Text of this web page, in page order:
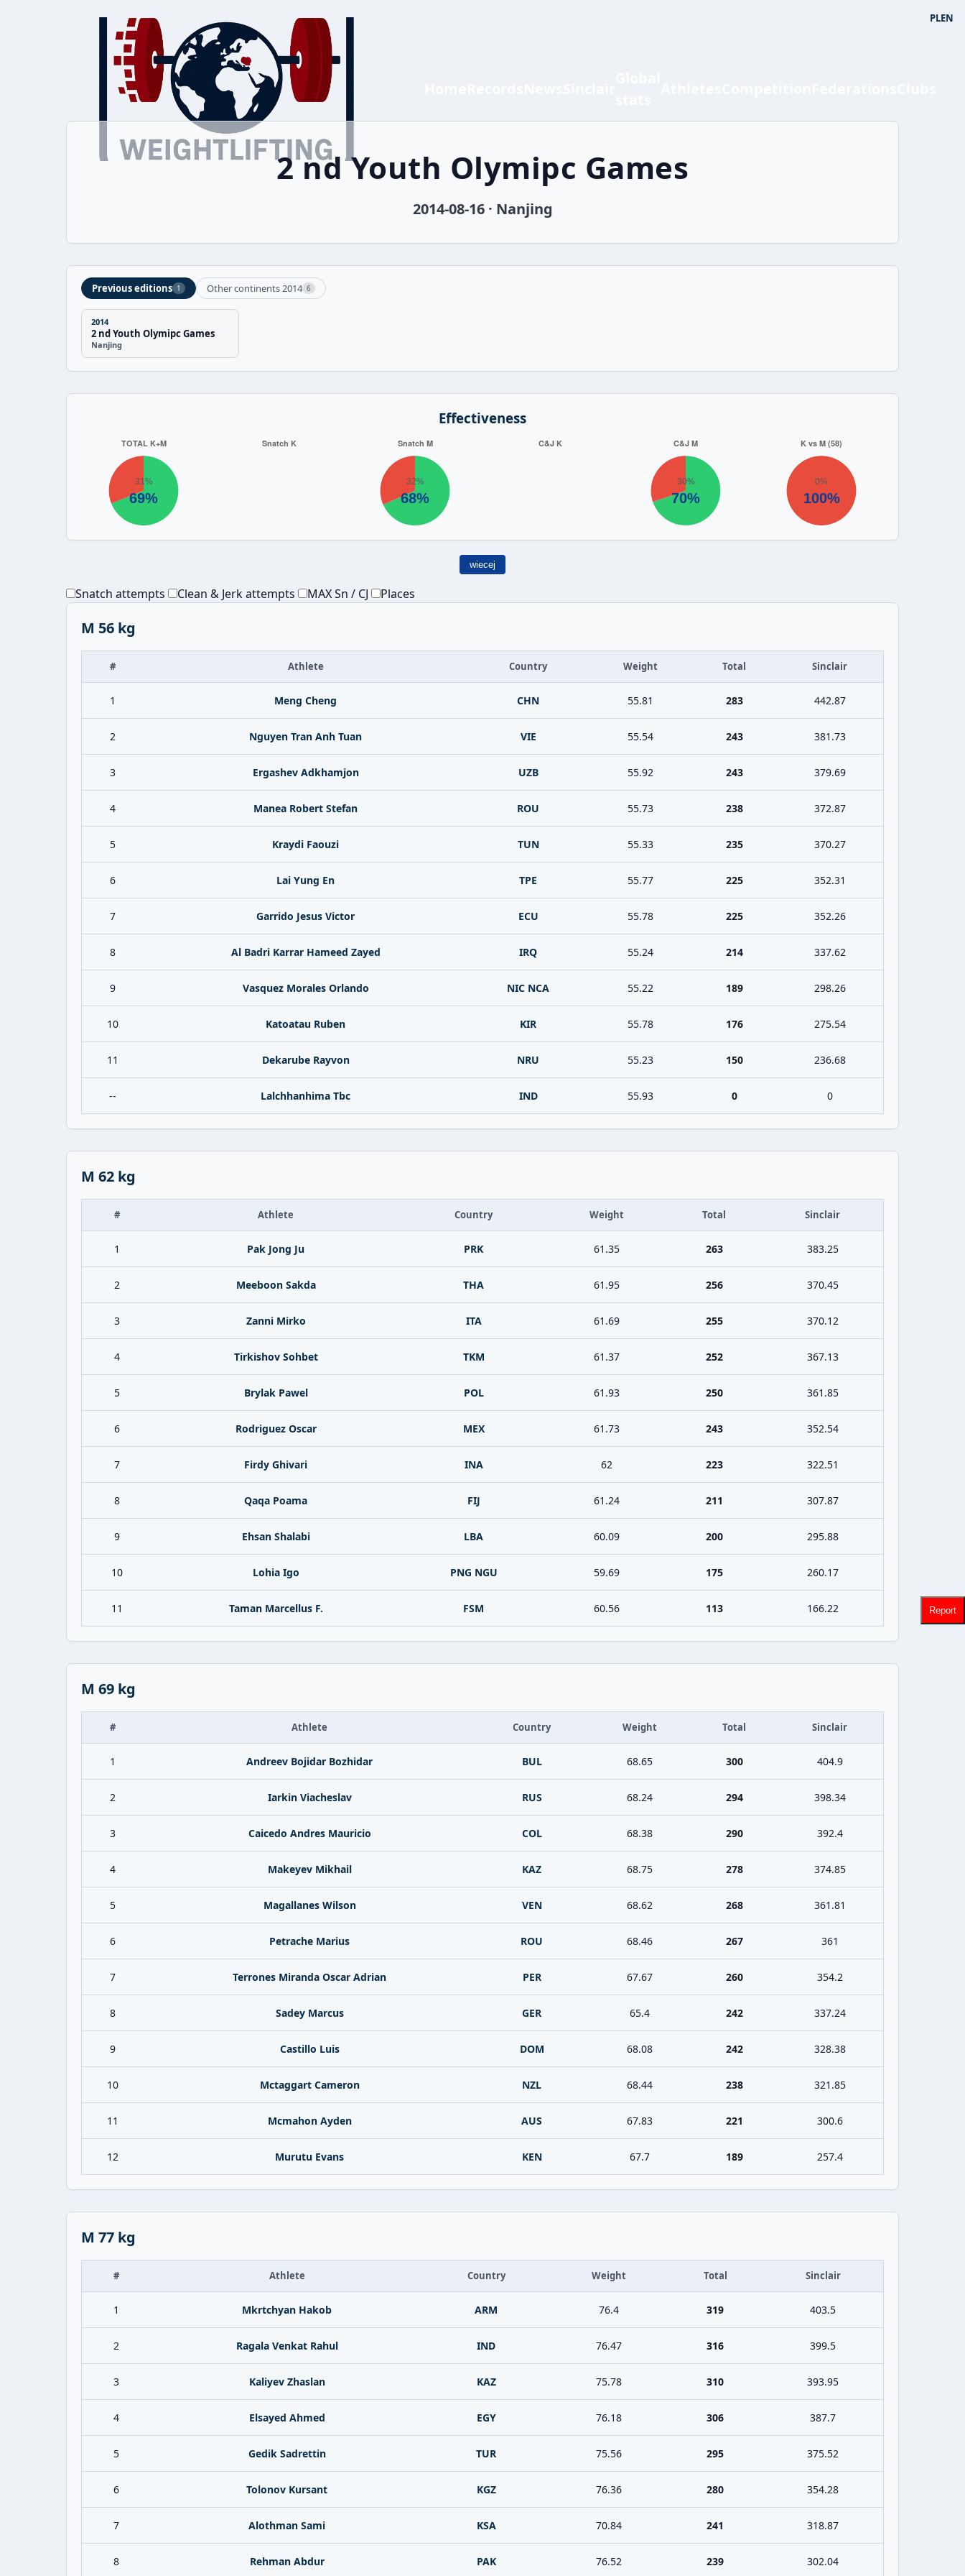
PLEN
2 nd Youth Olymipc Games
2014-08-16 · Nanjing
Previous editions 1 Other continents 2014 6
2014
2 nd Youth Olymipc Games
Nanjing
Effectiveness
wiecej
Snatch attempts Clean & Jerk attempts MAX Sn / CJ Places
M 56 kg
# Athlete Country Weight Total Sinclair
1 Meng Cheng CHN 55.81 283 442.87
2 Nguyen Tran Anh Tuan VIE 55.54 243 381.73
3 Ergashev Adkhamjon UZB 55.92 243 379.69
4 Manea Robert Stefan ROU 55.73 238 372.87
5 Kraydi Faouzi TUN 55.33 235 370.27
6 Lai Yung En TPE 55.77 225 352.31
7 Garrido Jesus Victor ECU 55.78 225 352.26
8 Al Badri Karrar Hameed Zayed IRQ 55.24 214 337.62
9 Vasquez Morales Orlando NIC NCA 55.22 189 298.26
10 Katoatau Ruben KIR 55.78 176 275.54
11 Dekarube Rayvon NRU 55.23 150 236.68
-- Lalchhanhima Tbc IND 55.93 0 0
M 62 kg
# Athlete Country Weight Total Sinclair
1 Pak Jong Ju PRK 61.35 263 383.25
2 Meeboon Sakda THA 61.95 256 370.45
3 Zanni Mirko ITA 61.69 255 370.12
4 Tirkishov Sohbet TKM 61.37 252 367.13
5 Brylak Pawel POL 61.93 250 361.85
6 Rodriguez Oscar MEX 61.73 243 352.54
7 Firdy Ghivari INA 62 223 322.51
8 Qaqa Poama FIJ 61.24 211 307.87
9 Ehsan Shalabi LBA 60.09 200 295.88
10 Lohia Igo PNG NGU 59.69 175 260.17
11 Taman Marcellus F. FSM 60.56 113 166.22
M 69 kg
# Athlete Country Weight Total Sinclair
1 Andreev Bojidar Bozhidar BUL 68.65 300 404.9
2 Iarkin Viacheslav RUS 68.24 294 398.34
3 Caicedo Andres Mauricio COL 68.38 290 392.4
4 Makeyev Mikhail KAZ 68.75 278 374.85
5 Magallanes Wilson VEN 68.62 268 361.81
6 Petrache Marius ROU 68.46 267 361
7 Terrones Miranda Oscar Adrian PER 67.67 260 354.2
8 Sadey Marcus GER 65.4 242 337.24
9 Castillo Luis DOM 68.08 242 328.38
10 Mctaggart Cameron NZL 68.44 238 321.85
11 Mcmahon Ayden AUS 67.83 221 300.6
12 Murutu Evans KEN 67.7 189 257.4
M 77 kg
# Athlete Country Weight Total Sinclair
1 Mkrtchyan Hakob ARM 76.4 319 403.5
2 Ragala Venkat Rahul IND 76.47 316 399.5
3 Kaliyev Zhaslan KAZ 75.78 310 393.95
4 Elsayed Ahmed EGY 76.18 306 387.7
5 Gedik Sadrettin TUR 75.56 295 375.52
6 Tolonov Kursant KGZ 76.36 280 354.28
7 Alothman Sami KSA 70.84 241 318.87
8 Rehman Abdur PAK 76.52 239 302.04
Report